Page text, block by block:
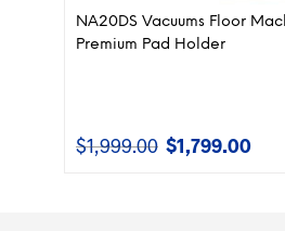
NA20DS Vacuums Floor
Premium Pad Holder
$1,999.00 Original
price
$1,799.00